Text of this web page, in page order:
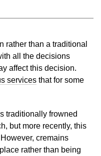
rather than a traditional
all the decisions
affect this decision.
services that for some
traditionally frowned
but more recently, this
cremains
rather than being